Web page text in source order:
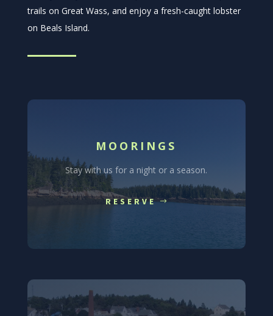
trails on Great Wass, and enjoy a fresh-caught lobster
on Beals Island.
MOORINGS
Stay with us for a night or a season.
RESERVE